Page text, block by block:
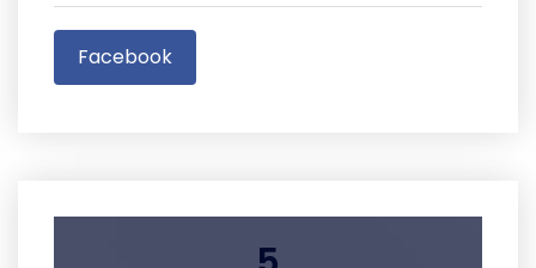
Facebook